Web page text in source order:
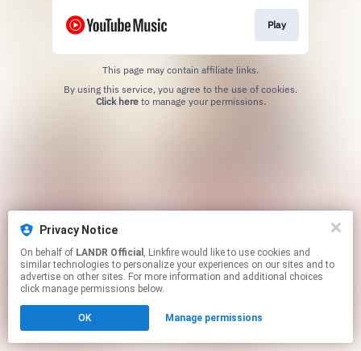
Play
This page may contain affiliate links.
Click hereto manage your permissions.
Privacy Notice
On behalf of LANDR Official , Linkfire would like to use cookies and
similar technologies to personalize your experiences on our sites and to
advertise on other sites. For more information and additional choices
click manage permissions below.
OK Manage permissions